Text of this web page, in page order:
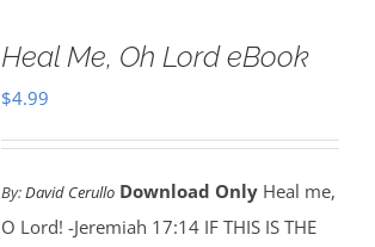
Heal Me, Oh Lord eBook
$4.99
By:David Cerullo Download Only Heal me,
O Lord! -Jeremiah 17:14 IF THIS IS THE